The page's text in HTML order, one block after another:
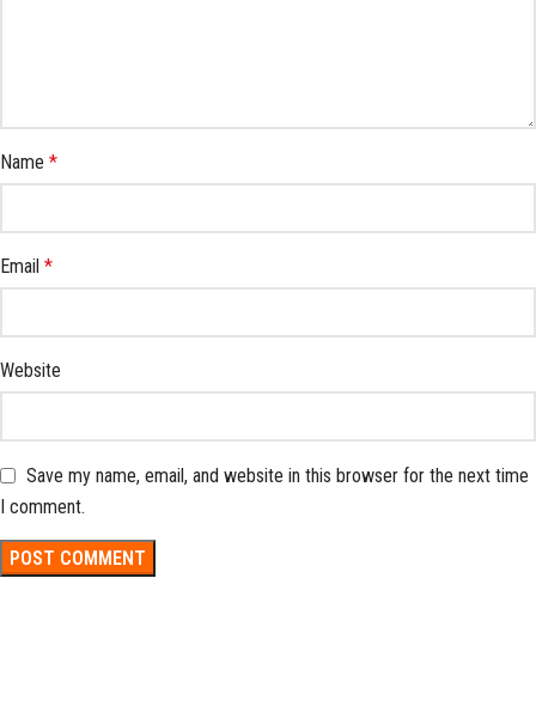
Name *
Email *
Website
Save my name, email, and website in this browser for the next time
I comment.